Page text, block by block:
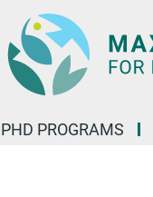
PHD PROGRAMS